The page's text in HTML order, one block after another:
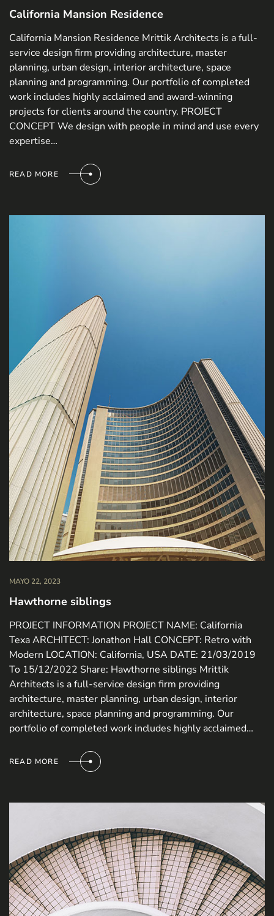
California Mansion Residence
California Mansion Residence Mrittik Architects is a full-
service design firm providing architecture, master
planning, urban design, interior architecture, space
planning and programming. Our portfolio of completed
work includes highly acclaimed and award-winning
projects for clients around the country. PROJECT
CONCEPT We design with people in mind and use every
expertise…
READ MORE
MAYO 22, 2023
Hawthorne siblings
PROJECT INFORMATION PROJECT NAME: California
Texa ARCHITECT: Jonathon Hall CONCEPT: Retro with
Modern LOCATION: California, USA DATE: 21/03/2019
To 15/12/2022 Share: Hawthorne siblings Mrittik
Architects is a full-service design firm providing
architecture, master planning, urban design, interior
architecture, space planning and programming. Our
portfolio of completed work includes highly acclaimed…
READ MORE